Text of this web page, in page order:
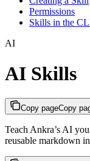
Permissions
Skills in the
AI
AI Skills
Copy pageCopy
Teach Ankra’s AI
reusable markdown